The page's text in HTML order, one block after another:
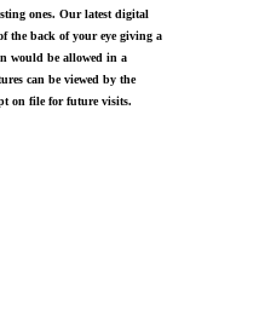
ones. Our latest digital
the back of your eye giving a
would be allowed in a
can be viewed by the
on file for future visits.